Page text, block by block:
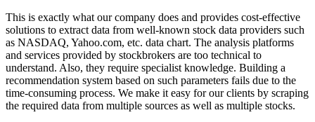
This is exactly what our company does and provides cost-effective
solutions to extract data from well-known stock data providers such
as NASDAQ, Yahoo.com, etc. data chart. The analysis platforms
and services provided by stockbrokers are too technical to
understand. Also, they require specialist knowledge. Building a
recommendation system based on such parameters fails due to the
time-consuming process. We make it easy for our clients by scraping
the required data from multiple sources as well as multiple stocks.